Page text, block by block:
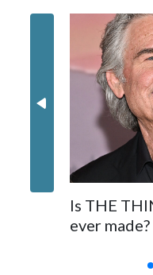
Space text as filler
Is THE
ever made?